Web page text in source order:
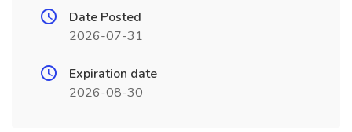
Date Posted
2026-07-31
Expiration date
2026-08-30